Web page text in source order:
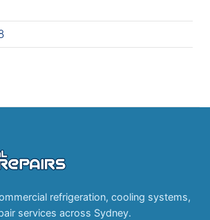
refrigeration, cooling systems,
services across Sydney.